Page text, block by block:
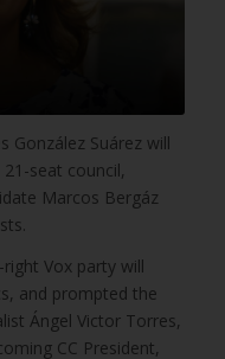
González Suárez will
seat council,
Marcos Bergáz
Vox party will
and prompted the
Ángel Victor Torres,
CC President,